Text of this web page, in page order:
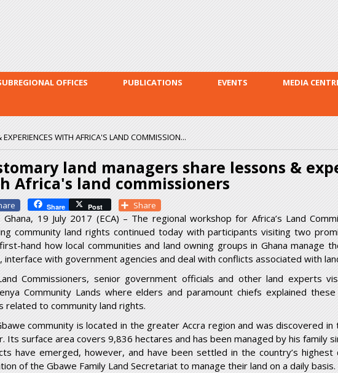
OFFICES PUBLICATIONS EVENTS
MEDIA
WITH AFRICA'S LAND COMMISSION...
land managers share lessons &
Africa's land commissioners
Share Post Share
Ghana, 19 July 2017 (ECA) – The regional workshop for Africa’s Land
community land rights continued today with participants visiting two
hand how local communities and land owning groups in Ghana manage
interface with government agencies and deal with conflicts associated with
Commissioners, senior government officials and other land experts
Community Lands where elders and paramount chiefs explained
related to community land rights.
community is located in the greater Accra region and was discovered in
Its surface area covers 9,836 hectares and has been managed by his family
have emerged, however, and have been settled in the country’s
of the Gbawe Family Land Secretariat to manage their land on a daily basis.